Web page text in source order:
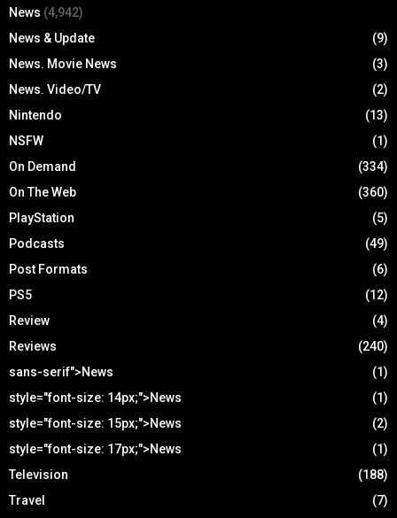
News (4,942)
News & Update
(9)
News. Movie News
(3)
News. Video/TV
(2)
Nintendo
(13)
NSFW
(1)
On Demand
(334)
On The Web
(360)
PlayStation
(5)
Podcasts
(49)
Post Formats
(6)
PS5
(12)
Review
(4)
Reviews
(240)
sans-serif">News
(1)
style="font-size: 14px;">News
(1)
style="font-size: 15px;">News
(2)
style="font-size: 17px;">News
(1)
Television
(188)
Travel
(7)